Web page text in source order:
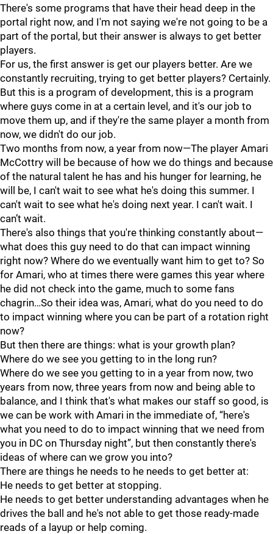
There's some programs that have their head deep in the
portal right now, and I'm not saying we're not going to be a
part of the portal, but their answer is always to get better
players.
For us, the first answer is get our players better. Are we
constantly recruiting, trying to get better players? Certainly.
But this is a program of development, this is a program
where guys come in at a certain level, and it's our job to
move them up, and if they're the same player a month from
now, we didn't do our job.
Two months from now, a year from now—The player Amari
McCottry will be because of how we do things and because
of the natural talent he has and his hunger for learning, he
will be, I can't wait to see what he's doing this summer. I
can't wait to see what he's doing next year. I can't wait. I
can’t wait.
There's also things that you're thinking constantly about—
what does this guy need to do that can impact winning
right now? Where do we eventually want him to get to? So
for Amari, who at times there were games this year where
he did not check into the game, much to some fans
chagrin…So their idea was, Amari, what do you need to do
to impact winning where you can be part of a rotation right
now?
But then there are things: what is your growth plan?
Where do we see you getting to in the long run?
Where do we see you getting to in a year from now, two
years from now, three years from now and being able to
balance, and I think that's what makes our staff so good, is
we can be work with Amari in the immediate of, “here's
what you need to do to impact winning that we need from
you in DC on Thursday night”, but then constantly there's
ideas of where can we grow you into?
There are things he needs to he needs to get better at:
He needs to get better at stopping.
He needs to get better understanding advantages when he
drives the ball and he's not able to get those ready-made
reads of a layup or help coming.